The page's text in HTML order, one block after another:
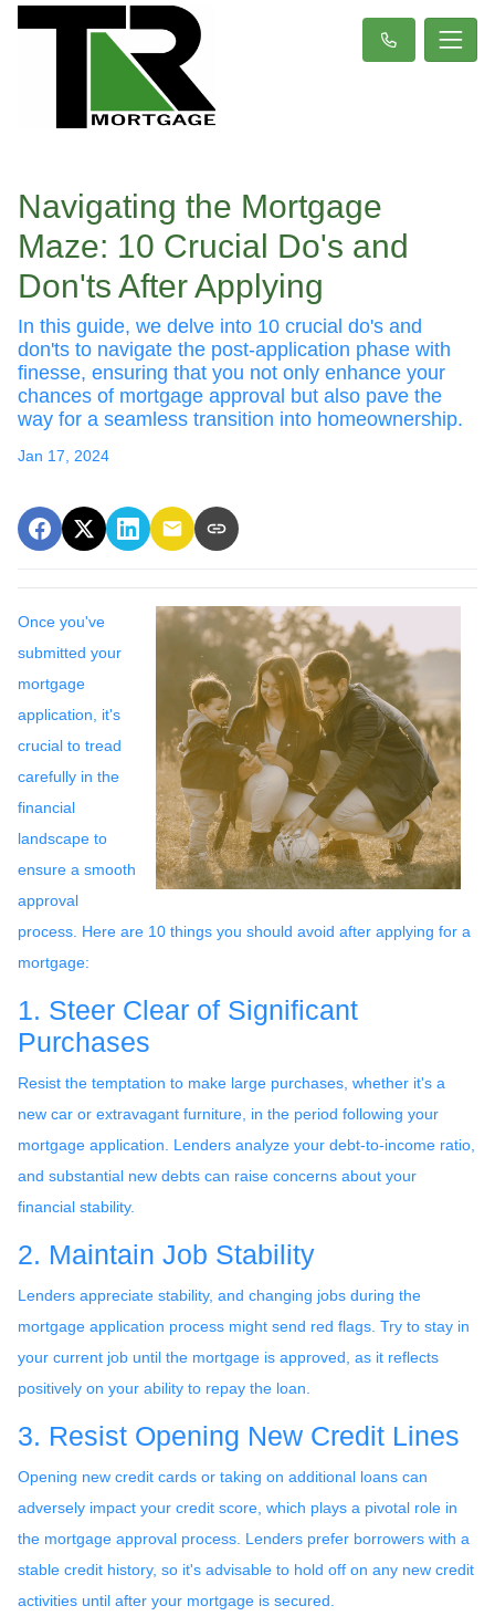
Navigating the Mortgage
Maze: 10 Crucial Do's and
Don'ts After Applying
In this guide, we delve into 10 crucial do's and
don'ts to navigate the post-application phase with
finesse, ensuring that you not only enhance your
chances of mortgage approval but also pave the
way for a seamless transition into homeownership.
Jan 17, 2024
Once you've
submitted your
mortgage
application, it's
crucial to tread
carefully in the
financial
landscape to
ensure a smooth
approval
process. Here are 10 things you should avoid after applying for a
mortgage:
1. Steer Clear of Significant
Purchases
Resist the temptation to make large purchases, whether it's a
new car or extravagant furniture, in the period following your
mortgage application. Lenders analyze your debt-to-income ratio,
and substantial new debts can raise concerns about your
financial stability.
2. Maintain Job Stability
Lenders appreciate stability, and changing jobs during the
mortgage application process might send red flags. Try to stay in
your current job until the mortgage is approved, as it reflects
positively on your ability to repay the loan.
3. Resist Opening New Credit Lines
Opening new credit cards or taking on additional loans can
adversely impact your credit score, which plays a pivotal role in
the mortgage approval process. Lenders prefer borrowers with a
stable credit history, so it's advisable to hold off on any new credit
activities until after your mortgage is secured.